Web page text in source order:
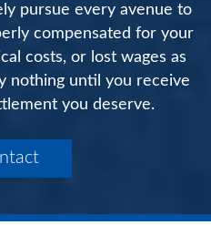
pursue every avenue to
compensated for your
costs, or lost wages as
nothing until you receive
you deserve.